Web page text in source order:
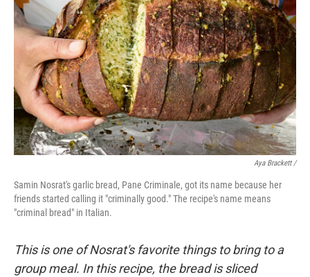
Aya Brackett /
Samin Nosrat's garlic bread, Pane Criminale, got its name because her
friends started calling it "criminally good." The recipe's name means
"criminal bread" in Italian.
This is one of Nosrat's favorite things to bring to a
group meal. In this recipe, the bread is sliced